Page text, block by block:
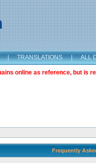
| TRANSLATIONS | ALL
online as reference, but is
Frequently